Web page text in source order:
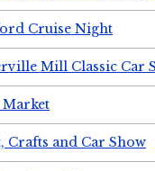
Cruise Night
Mill Classic Car
Market
Crafts and Car Show